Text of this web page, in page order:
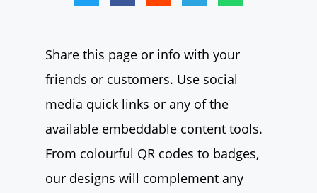
Share this page or info with your
friends or customers. Use social
media quick links or any of the
available embeddable content tools.
From colourful QR codes to badges,
our designs will complement any